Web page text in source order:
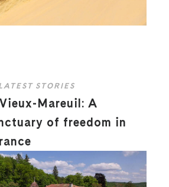
STORIES
Mareuil: A
of freedom in